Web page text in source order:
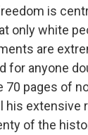
is
only white
are
for anyone
70 pages of
his extensive
of the